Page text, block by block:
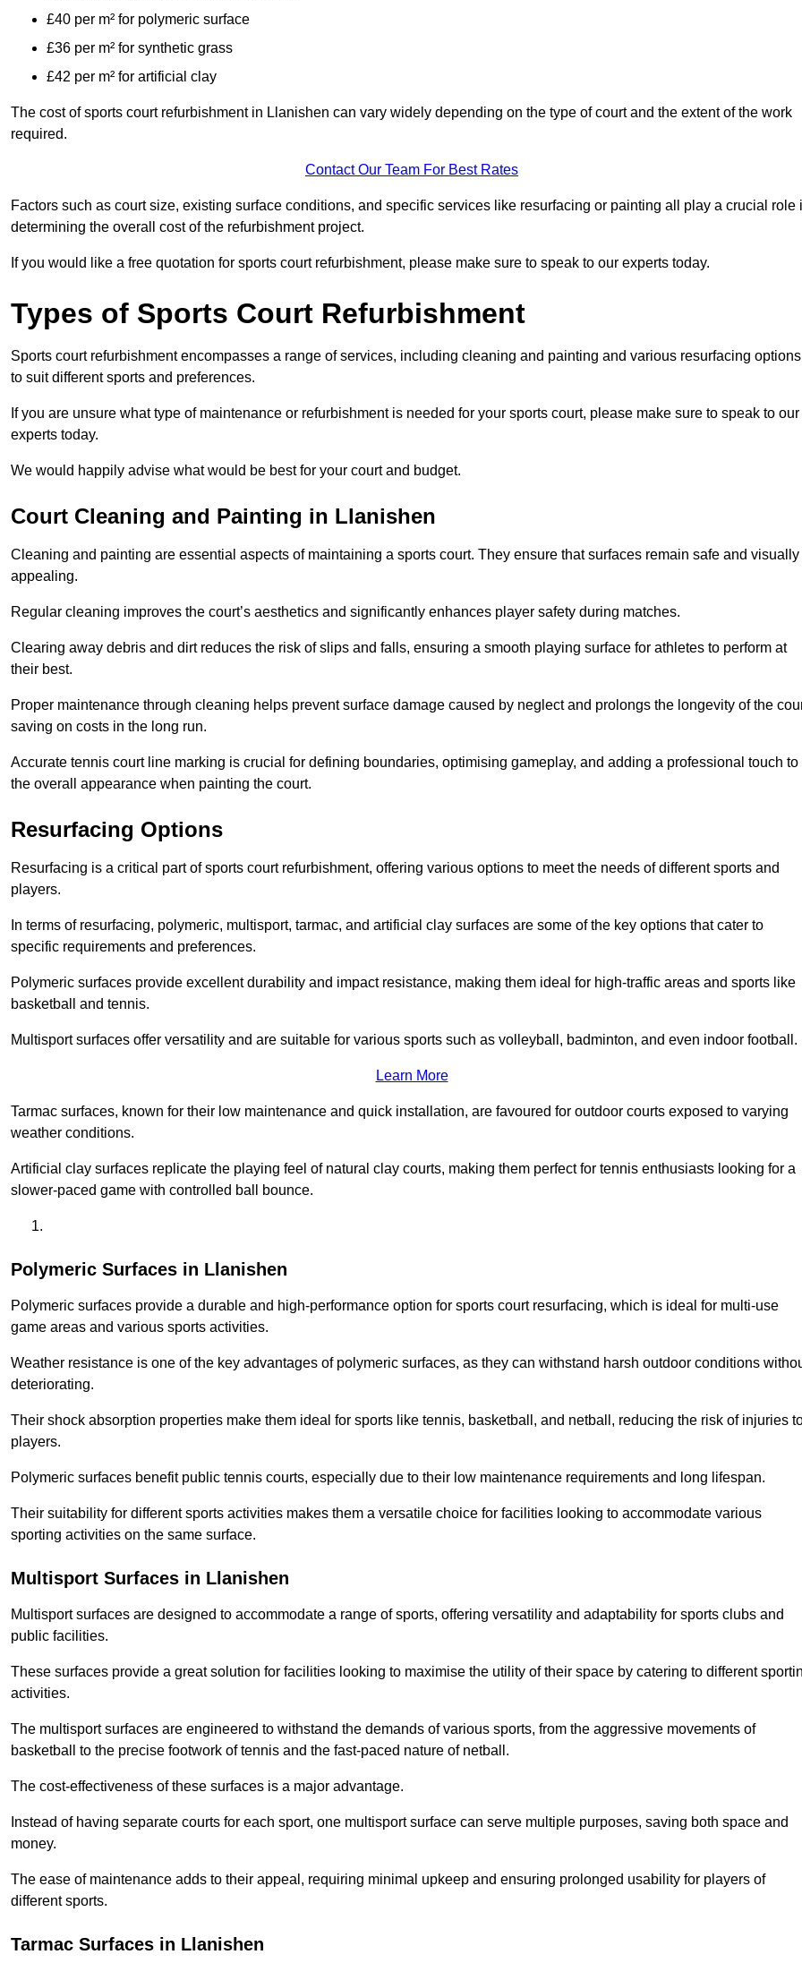
£40 per m² for polymeric surface
£36 per m² for synthetic grass
£42 per m² for artificial clay
The cost of sports court refurbishment in Llanishen can vary widely depending on the type of court and the extent of the work
required.
Contact Our Team For Best Rates
Factors such as court size, existing surface conditions, and specific services like resurfacing or painting all play a crucial role
determining the overall cost of the refurbishment project.
If you would like a free quotation for sports court refurbishment, please make sure to speak to our experts today.
Types of Sports Court Refurbishment
Sports court refurbishment encompasses a range of services, including cleaning and painting and various resurfacing options
to suit different sports and preferences.
If you are unsure what type of maintenance or refurbishment is needed for your sports court, please make sure to speak to our
experts today.
We would happily advise what would be best for your court and budget.
Court Cleaning and Painting in Llanishen
Cleaning and painting are essential aspects of maintaining a sports court. They ensure that surfaces remain safe and visually
appealing.
Regular cleaning improves the court’s aesthetics and significantly enhances player safety during matches.
Clearing away debris and dirt reduces the risk of slips and falls, ensuring a smooth playing surface for athletes to perform at
their best.
Proper maintenance through cleaning helps prevent surface damage caused by neglect and prolongs the longevity of the
saving on costs in the long run.
Accurate tennis court line marking is crucial for defining boundaries, optimising gameplay, and adding a professional touch to
the overall appearance when painting the court.
Resurfacing Options
Resurfacing is a critical part of sports court refurbishment, offering various options to meet the needs of different sports and
players.
In terms of resurfacing, polymeric, multisport, tarmac, and artificial clay surfaces are some of the key options that cater to
specific requirements and preferences.
Polymeric surfaces provide excellent durability and impact resistance, making them ideal for high-traffic areas and sports like
basketball and tennis.
Multisport surfaces offer versatility and are suitable for various sports such as volleyball, badminton, and even indoor football.
Learn More
Tarmac surfaces, known for their low maintenance and quick installation, are favoured for outdoor courts exposed to varying
weather conditions.
Artificial clay surfaces replicate the playing feel of natural clay courts, making them perfect for tennis enthusiasts looking for a
slower-paced game with controlled ball bounce.
Polymeric Surfaces in Llanishen
Polymeric surfaces provide a durable and high-performance option for sports court resurfacing, which is ideal for multi-use
game areas and various sports activities.
Weather resistance is one of the key advantages of polymeric surfaces, as they can withstand harsh outdoor conditions
deteriorating.
Their shock absorption properties make them ideal for sports like tennis, basketball, and netball, reducing the risk of injuries
players.
Polymeric surfaces benefit public tennis courts, especially due to their low maintenance requirements and long lifespan.
Their suitability for different sports activities makes them a versatile choice for facilities looking to accommodate various
sporting activities on the same surface.
Multisport Surfaces in Llanishen
Multisport surfaces are designed to accommodate a range of sports, offering versatility and adaptability for sports clubs and
public facilities.
These surfaces provide a great solution for facilities looking to maximise the utility of their space by catering to different
activities.
The multisport surfaces are engineered to withstand the demands of various sports, from the aggressive movements of
basketball to the precise footwork of tennis and the fast-paced nature of netball.
The cost-effectiveness of these surfaces is a major advantage.
Instead of having separate courts for each sport, one multisport surface can serve multiple purposes, saving both space and
money.
The ease of maintenance adds to their appeal, requiring minimal upkeep and ensuring prolonged usability for players of
different sports.
Tarmac Surfaces in Llanishen